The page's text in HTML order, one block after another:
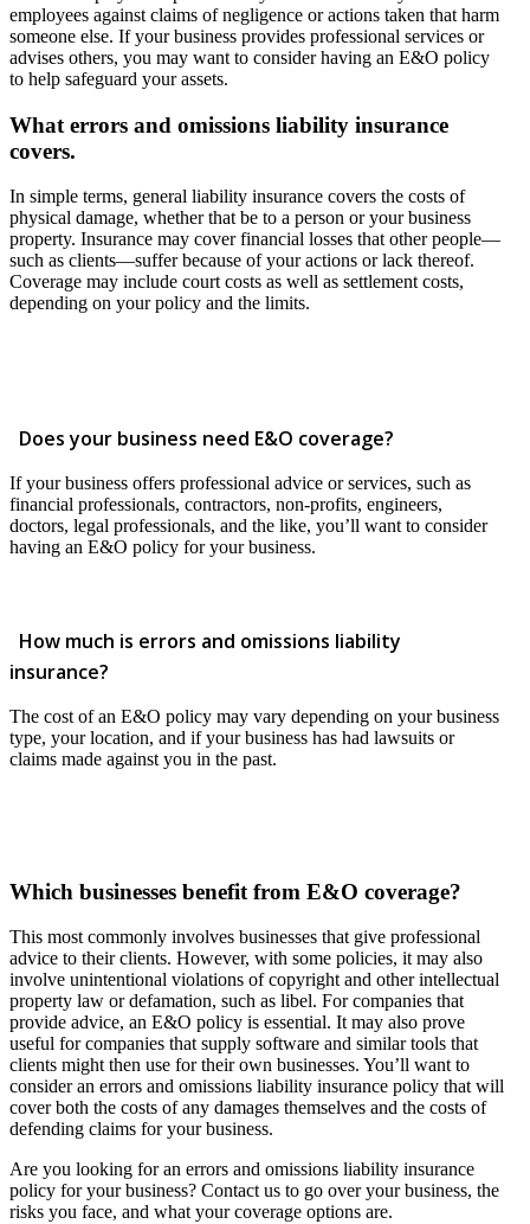
employees against claims of negligence or actions taken that harm
someone else. If your business provides professional services or
advises others, you may want to consider having an E&O policy
to help safeguard your assets.
What errors and omissions liability insurance
covers.
In simple terms, general liability insurance covers the costs of
physical damage, whether that be to a person or your business
property. Insurance may cover financial losses that other people—
such as clients—suffer because of your actions or lack thereof.
Coverage may include court costs as well as settlement costs,
depending on your policy and the limits.
Does your business need E&O coverage?
If your business offers professional advice or services, such as
financial professionals, contractors, non-profits, engineers,
doctors, legal professionals, and the like, you’ll want to consider
having an E&O policy for your business.
How much is errors and omissions liability
insurance?
The cost of an E&O policy may vary depending on your business
type, your location, and if your business has had lawsuits or
claims made against you in the past.
Which businesses benefit from E&O coverage?
This most commonly involves businesses that give professional
advice to their clients. However, with some policies, it may also
involve unintentional violations of copyright and other intellectual
property law or defamation, such as libel. For companies that
provide advice, an E&O policy is essential. It may also prove
useful for companies that supply software and similar tools that
clients might then use for their own businesses. You’ll want to
consider an errors and omissions liability insurance policy that will
cover both the costs of any damages themselves and the costs of
defending claims for your business.
Are you looking for an errors and omissions liability insurance
policy for your business? Contact us to go over your business, the
risks you face, and what your coverage options are.